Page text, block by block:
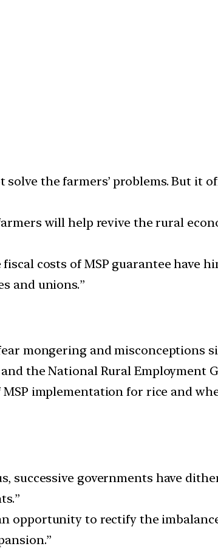
solve the farmers’ problems. But
will help revive the rural
costs of MSP guarantee have
and unions.”
mongering and misconceptions
the National Rural Employment
implementation for rice and
successive governments have
opportunity to rectify the